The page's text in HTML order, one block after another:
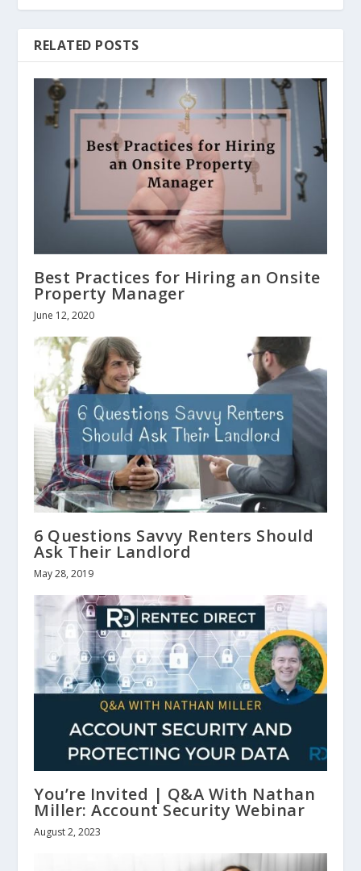
RELATED POSTS
Best Practices for Hiring an Onsite
Property Manager
June 12, 2020
6 Questions Savvy Renters Should
Ask Their Landlord
May 28, 2019
You’re Invited | Q&A With Nathan
Miller: Account Security Webinar
August 2, 2023